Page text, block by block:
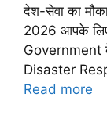
देश-सेवा का
2026 आपके
Government
Disaster
Read more